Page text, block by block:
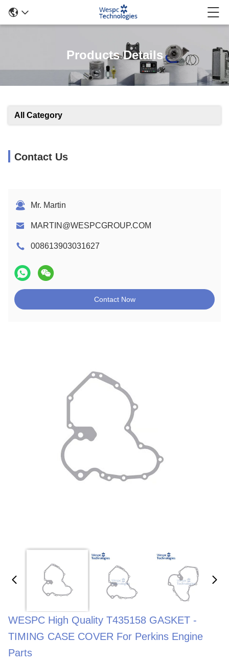
Products Details
All Category
Contact Us
Mr. Martin
MARTIN@WESPCGROUP.COM
008613903031627
Contact Now
WESPC High Quality T435158 GASKET -
TIMING CASE COVER For Perkins Engine
Parts